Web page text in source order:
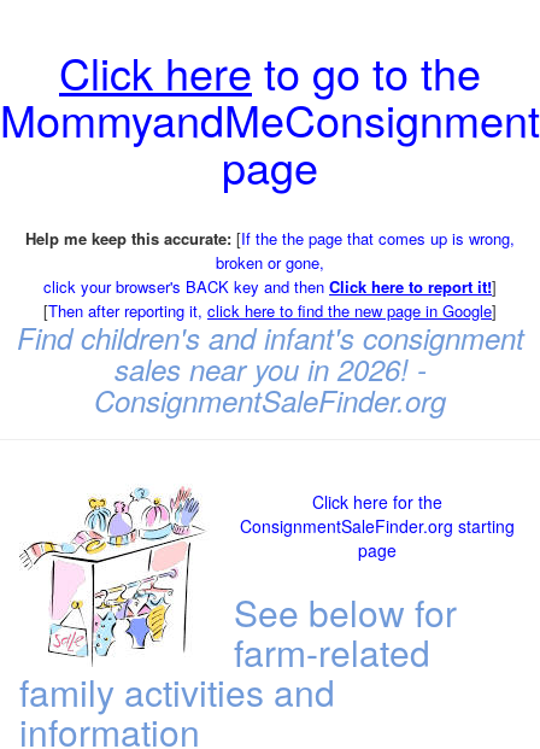
Click here to go to the
page
Help me keep this accurate: [If the the page that comes up is wrong,
broken or gone,
click your browser's BACK key and then Click here to report it!]
[Then after reporting it, click here to find the new page in Google]
Find children's and infant's consignment
sales near you in 2026! -
ConsignmentSaleFinder.org
Click here for the
ConsignmentSaleFinder.org starting
page
See below for
farm-related
family activities and
information